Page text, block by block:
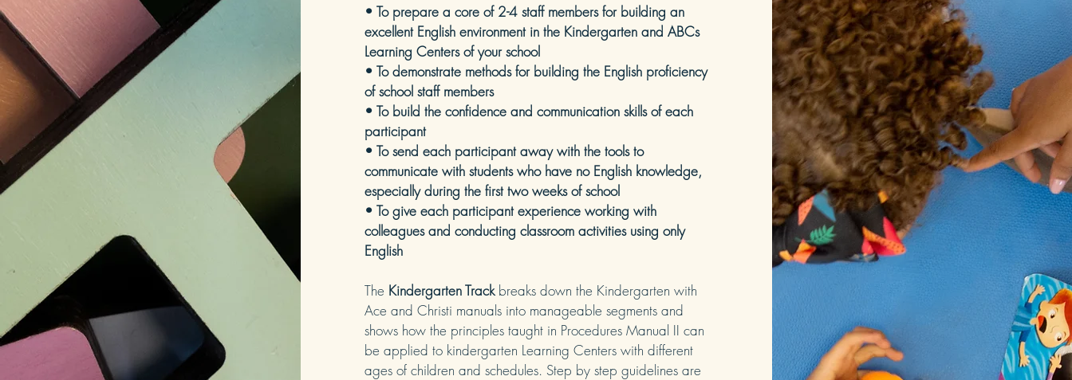
• To prepare a core of 2-4 staff members for building an
excellent English environment in the Kindergarten and ABCs
Learning Centers of your school
• To demonstrate methods for building the English proficiency
of school staff members
• To build the confidence and communication skills of each
participant
• To send each participant away with the tools to
communicate with students who have no English knowledge,
especially during the first two weeks of school
• To give each participant experience working with
colleagues and conducting classroom activities using only
English
The Kindergarten Trackbreaks down the Kindergarten with
Ace and Christi manuals into manageable segments and
shows how the principles taught in Procedures Manual II can
be applied to kindergarten Learning Centers with different
ages of children and schedules. Step by step guidelines are